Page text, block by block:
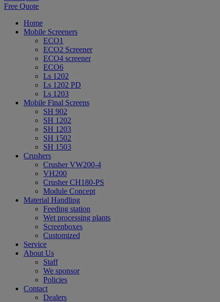
Free Quote
Home
Mobile Screeners
ECO1
ECO2 Screener
ECO4 screener
ECO6
Ls 1202
Ls 1202 PD
Ls 1203
Mobile Final Screens
SH 902
SH 1202
SH 1203
SH 1502
SH 1503
Crushers
Crusher VW200-4
VH200
Crusher CH180-PS
Module Concept
Material Handling
Feeding station
Wet processing plants
Screenboxes
Customized
Service
About Us
Staff
We sponsor
Policies
Contact
Dealers